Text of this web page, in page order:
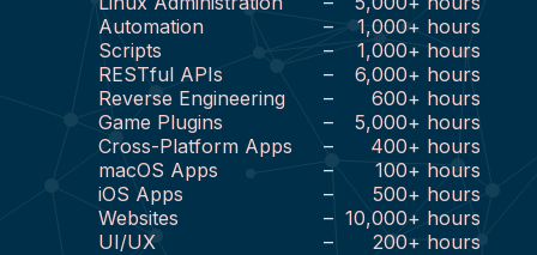
Automation
– 1,000+ hours
Scripts
– 1,000+ hours
RESTful APIs
– 6,000+ hours
Reverse Engineering
– 600+ hours
Game Plugins
– 5,000+ hours
Cross-Platform Apps
– 400+ hours
macOS Apps
– 100+ hours
iOS Apps
– 500+ hours
Websites
– 10,000+ hours
UI/UX
– 200+ hours